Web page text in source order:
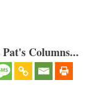
Columns...